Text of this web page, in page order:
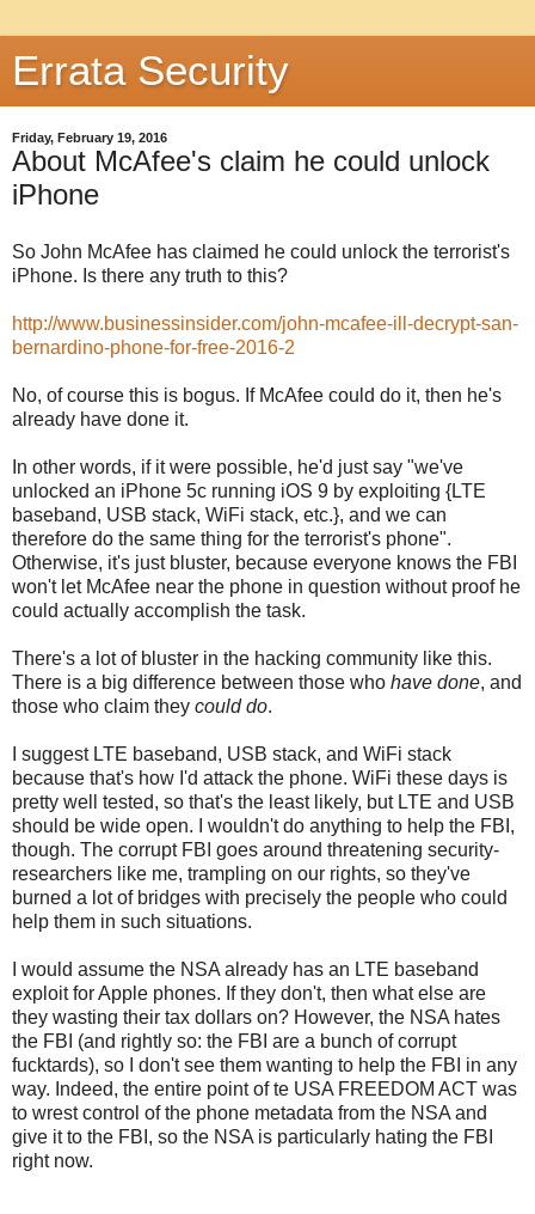
Errata Security
Friday, February 19, 2016
About McAfee's claim he could unlock
iPhone
So John McAfee has claimed he could unlock the terrorist's
iPhone. Is there any truth to this?
http://www.businessinsider.com/john-mcafee-ill-decrypt-san-
bernardino-phone-for-free-2016-2
No, of course this is bogus. If McAfee could do it, then he's
already have done it.
In other words, if it were possible, he'd just say "we've
unlocked an iPhone 5c running iOS 9 by exploiting {LTE
baseband, USB stack, WiFi stack, etc.}, and we can
therefore do the same thing for the terrorist's phone".
Otherwise, it's just bluster, because everyone knows the FBI
won't let McAfee near the phone in question without proof he
could actually accomplish the task.
There's a lot of bluster in the hacking community like this.
There is a big difference between those who have done, and
those who claim they could do.
I suggest LTE baseband, USB stack, and WiFi stack
because that's how I'd attack the phone. WiFi these days is
pretty well tested, so that's the least likely, but LTE and USB
should be wide open. I wouldn't do anything to help the FBI,
though. The corrupt FBI goes around threatening security-
researchers like me, trampling on our rights, so they've
burned a lot of bridges with precisely the people who could
help them in such situations.
I would assume the NSA already has an LTE baseband
exploit for Apple phones. If they don't, then what else are
they wasting their tax dollars on? However, the NSA hates
the FBI (and rightly so: the FBI are a bunch of corrupt
fucktards), so I don't see them wanting to help the FBI in any
way. Indeed, the entire point of te USA FREEDOM ACT was
to wrest control of the phone metadata from the NSA and
give it to the FBI, so the NSA is particularly hating the FBI
right now.